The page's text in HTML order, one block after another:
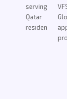
serving
Qatar
residents.